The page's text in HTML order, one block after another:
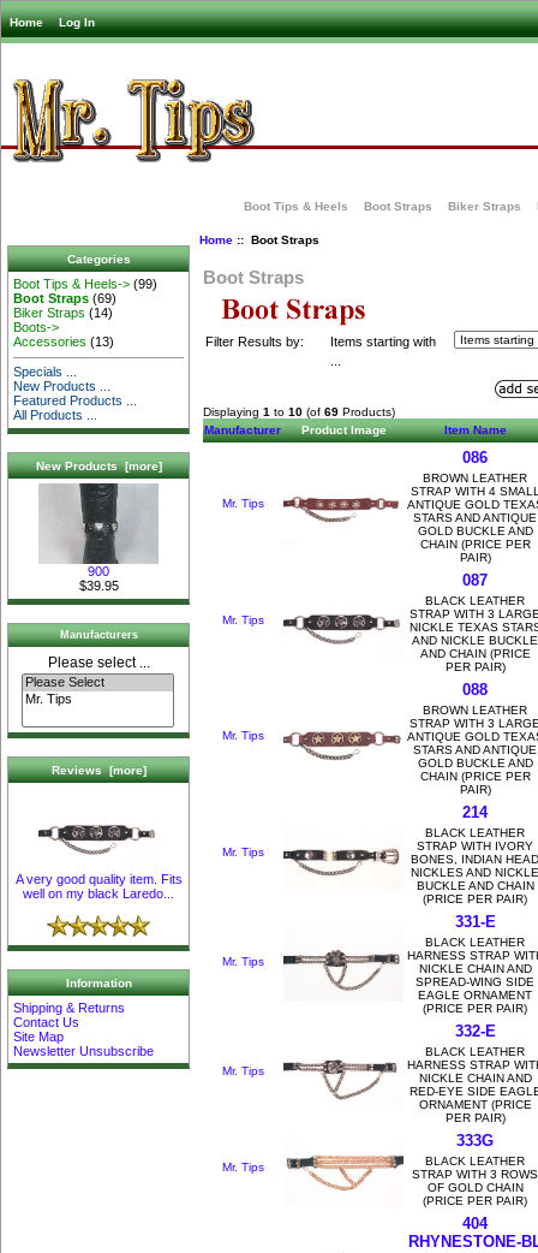
Home Log In
Boot Tips & Heels Boot Straps Biker Straps
Categories
Boot Tips & Heels-> (99)
Boot Straps (69)
Biker Straps (14)
Boots->
Accessories (13)
Specials ...
New Products ...
Featured Products ...
All Products ...
New Products [more]
900
$39.95
Manufacturers
Please select ...
Reviews [more]
A very good quality item. Fits
well on my black Laredo...
Information
Shipping & Returns
Contact Us
Site Map
Newsletter Unsubscribe
Home:: Boot Straps
Boot Straps
Filter Results by:
Items starting with
Displaying 1 to 10 (of 69 Products)
Manufacturer
Product Image Item Name
Mr. Tips
086
BROWN LEATHER
STRAP WITH 4
ANTIQUE GOLD
STARS AND ANTIQUE
GOLD BUCKLE AND
CHAIN (PRICE PER
PAIR)
Mr. Tips
087
BLACK LEATHER
STRAP WITH 3
NICKLE TEXAS
AND NICKLE BUCKLE
AND CHAIN (PRICE
PER PAIR)
Mr. Tips
088
BROWN LEATHER
STRAP WITH 3
ANTIQUE GOLD
STARS AND ANTIQUE
GOLD BUCKLE AND
CHAIN (PRICE PER
PAIR)
Mr. Tips
214
BLACK LEATHER
STRAP WITH IVORY
BONES, INDIAN HEAD
NICKLES AND NICKLE
BUCKLE AND CHAIN
(PRICE PER PAIR)
Mr. Tips
331-E
BLACK LEATHER
HARNESS STRAP
NICKLE CHAIN AND
SPREAD-WING SIDE
EAGLE ORNAMENT
(PRICE PER PAIR)
Mr. Tips
332-E
BLACK LEATHER
HARNESS STRAP
NICKLE CHAIN AND
RED-EYE SIDE
ORNAMENT (PRICE
PER PAIR)
Mr. Tips
333G
BLACK LEATHER
STRAP WITH 3 ROWS
OF GOLD CHAIN
(PRICE PER PAIR)
404
RHYNESTONE-